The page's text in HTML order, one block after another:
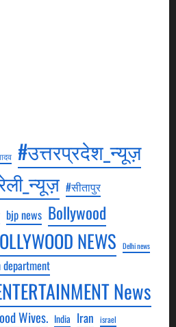
#उत्तरप्रदेश_न्यूज़
#सीतापुर
bjp news Bollywood
NEWS Delhi news
department
News
Wives. India Iran israel